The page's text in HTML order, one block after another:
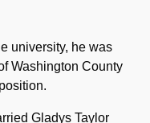
university, he was
Washington County
Gladys Taylor